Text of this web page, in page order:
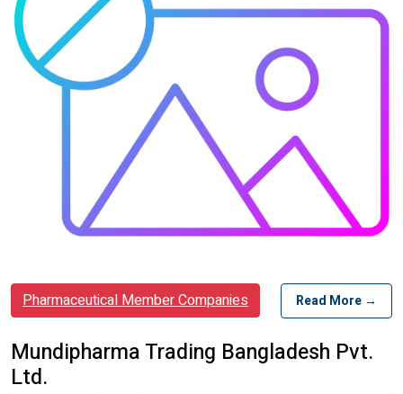
Pharmaceutical Member Companies Read More →
Mundipharma Trading Bangladesh Pvt.
Ltd.